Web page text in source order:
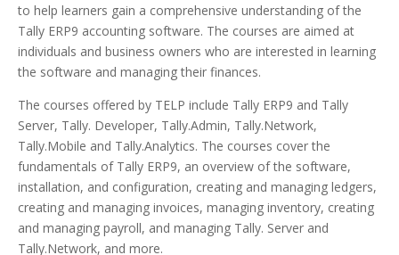
to help learners gain a comprehensive understanding of the
Tally ERP9 accounting software. The courses are aimed at
individuals and business owners who are interested in learning
the software and managing their finances.
The courses offered by TELP include Tally ERP9 and Tally
Server, Tally. Developer, Tally.Admin, Tally.Network,
Tally.Mobile and Tally.Analytics. The courses cover the
fundamentals of Tally ERP9, an overview of the software,
installation, and configuration, creating and managing ledgers,
creating and managing invoices, managing inventory, creating
and managing payroll, and managing Tally. Server and
Tally.Network, and more.